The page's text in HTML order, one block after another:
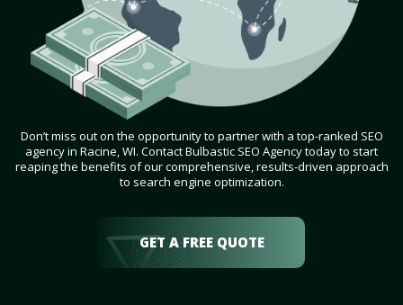
Don’t miss out on the opportunity to partner with a top-ranked SEO
agency in Racine, WI. Contact Bulbastic SEO Agency today to start
reaping the benefits of our comprehensive, results-driven approach
to search engine optimization.
GET A FREE QUOTE